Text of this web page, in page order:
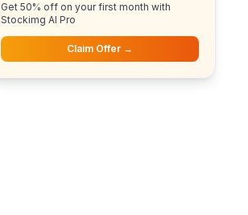
Get 50% off on your first month with
Stockimg AI Pro
Claim Offer →